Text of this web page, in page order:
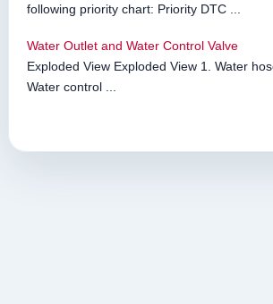
following priority chart: Priority DTC ...
Water Outlet and Water Control Valve
Exploded View Exploded View 1. Water
Water control ...